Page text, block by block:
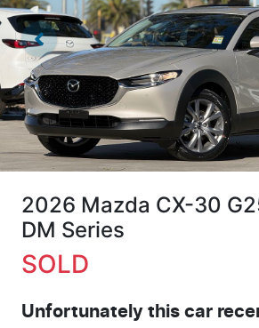
2026 Mazda CX-30
DM Series
SOLD
Unfortunately this car